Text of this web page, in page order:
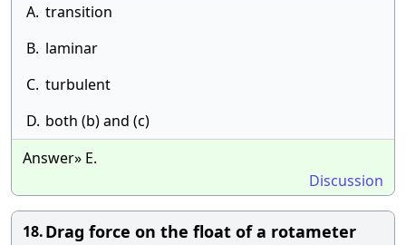
A. transition
B. laminar
C. turbulent
D. both (b) and (c)
Answer» E.
Discussion
18.Drag force on the float of a rotameter